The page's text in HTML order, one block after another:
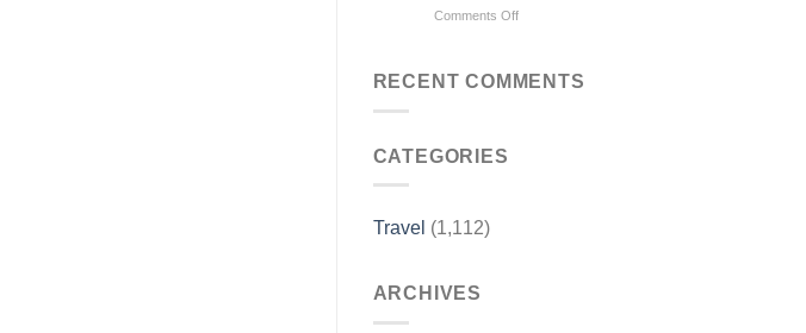
PA
Eats
&
Comments Offon
guide:
RECENT COMMENTS
CATEGORIES
Travel (1,112)
ARCHIVES